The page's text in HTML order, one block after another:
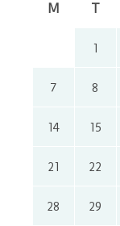
M T
1
7 8
14 15
21 22
28 29